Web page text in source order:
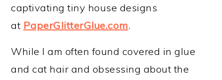
captivating tiny house designs
at PaperGlitterGlue.com.
While I am often found covered in glue
and cat hair and obsessing about the